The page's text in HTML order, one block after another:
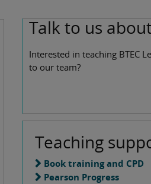
Talk to us
Interested in teaching BTEC
to our team?
Teaching
Book training and CPD
Pearson Progress